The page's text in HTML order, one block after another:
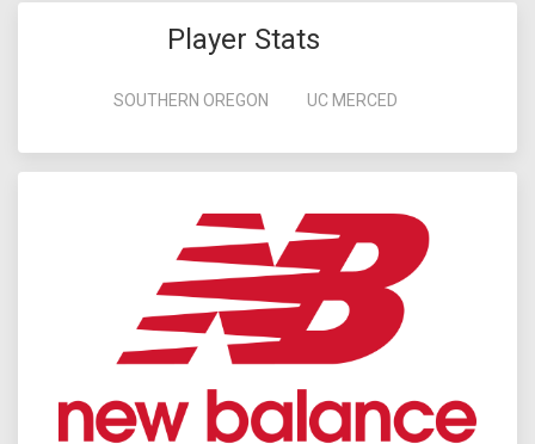
Player Stats
SOUTHERN OREGON UC MERCED